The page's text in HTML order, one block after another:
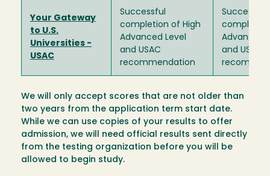
Your Gateway
to U.S.
Universities -
USAC
Successful
completion of High
Advanced Level
and USAC
recommendation
Successful
Advanced
and USAC
We will only accept scores that are not older than
two years from the application term start date.
While we can use copies of your results to offer
admission, we will need official results sent directly
from the testing organization before you will be
allowed to begin study.